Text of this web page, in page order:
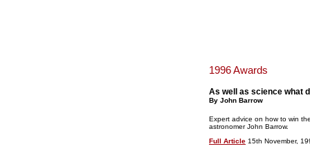
1996 Awards
As well as science what
By John Barrow
Expert advice on how to win
astronomer John Barrow.
Full Article 15th November,